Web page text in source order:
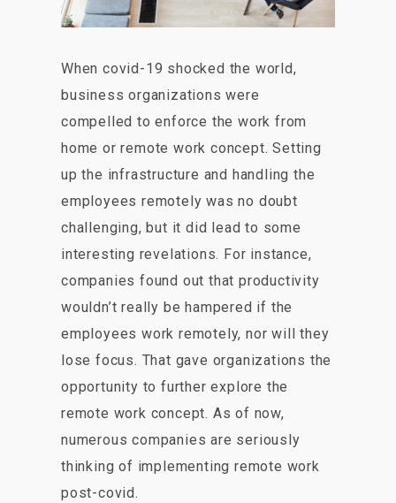
When covid-19 shocked the world,
business organizations were
compelled to enforce the work from
home or remote work concept. Setting
up the infrastructure and handling the
employees remotely was no doubt
challenging, but it did lead to some
interesting revelations. For instance,
companies found out that productivity
wouldn’t really be hampered if the
employees work remotely, nor will they
lose focus. That gave organizations the
opportunity to further explore the
remote work concept. As of now,
numerous companies are seriously
thinking of implementing remote work
post-covid.